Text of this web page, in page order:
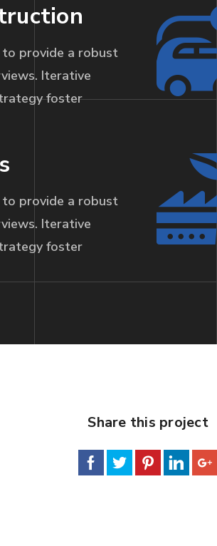
provide a robust
Iterative
foster
provide a robust
Iterative
foster
Share this project